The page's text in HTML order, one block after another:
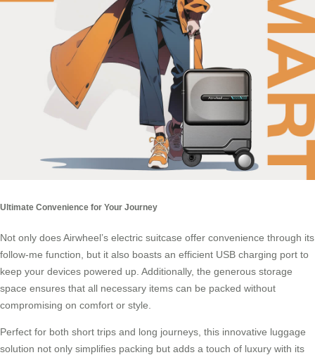
Ultimate Convenience for Your Journey
Not only does Airwheel’s electric suitcase offer convenience through its
follow-me function, but it also boasts an efficient USB charging port to
keep your devices powered up. Additionally, the generous storage
space ensures that all necessary items can be packed without
compromising on comfort or style.
Perfect for both short trips and long journeys, this innovative luggage
solution not only simplifies packing but adds a touch of luxury with its